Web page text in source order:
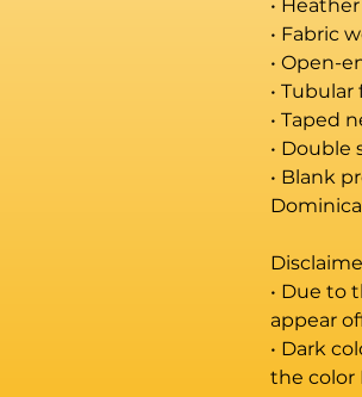
•
• Fabric
• Open-
• Tubular
• Taped
•
• Blank
• Due to
appear
• Dark
the color